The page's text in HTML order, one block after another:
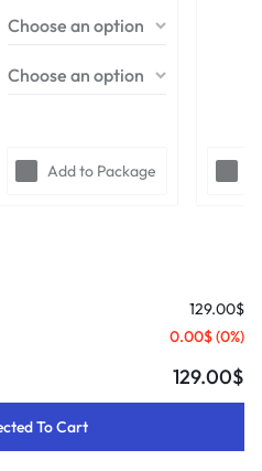
Add to Package
129.00$
0.00$(0%)
129.00$
To Cart